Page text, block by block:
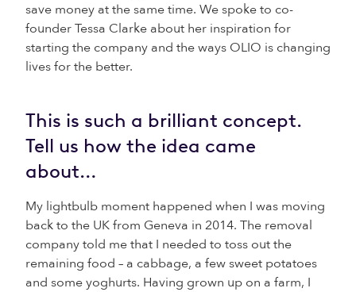
save money at the same time. We spoke to co-
founder Tessa Clarke about her inspiration for
starting the company and the ways OLIO is changing
lives for the better.
This is such a brilliant concept.
Tell us how the idea came
about…
My lightbulb moment happened when I was moving
back to the UK from Geneva in 2014. The removal
company told me that I needed to toss out the
remaining food – a cabbage, a few sweet potatoes
and some yoghurts. Having grown up on a farm, I